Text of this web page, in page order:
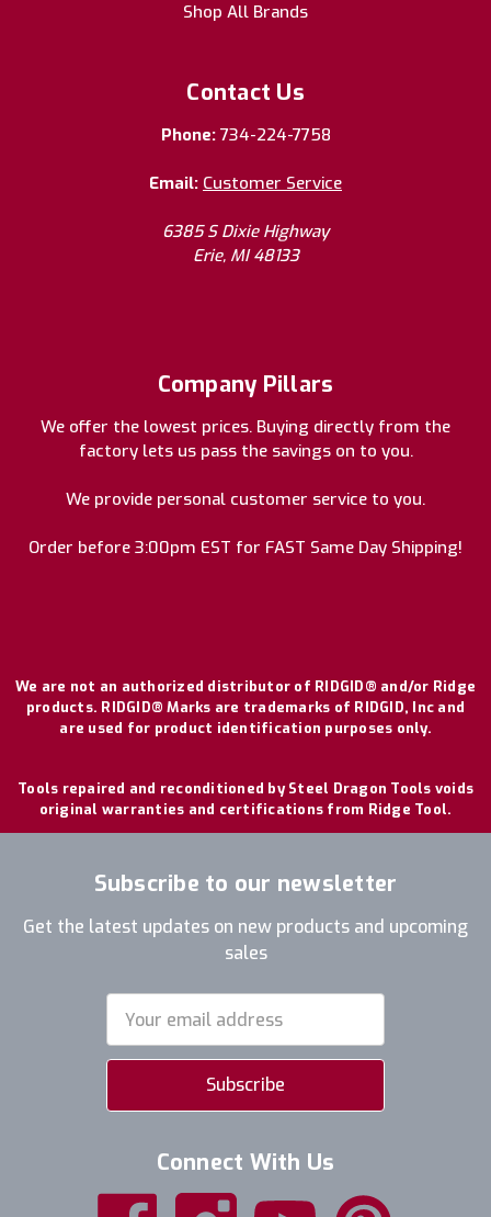
Shop All Brands
Contact Us
Phone: 734-224-7758
Email: Customer Service
6385 S Dixie Highway
Erie, MI 48133
Company Pillars
We offer the lowest prices. Buying directly from the
factory lets us pass the savings on to you.
We provide personal customer service to you.
Order before 3:00pm EST for FAST Same Day Shipping!
We are not an authorized distributor of RIDGID® and/or Ridge
products. RIDGID® Marks are trademarks of RIDGID, Inc and
are used for product identification purposes only.
Tools repaired and reconditioned by Steel Dragon Tools voids
original warranties and certifications from Ridge Tool.
Subscribe to our newsletter
Get the latest updates on new products and upcoming
sales
Address
Connect With Us